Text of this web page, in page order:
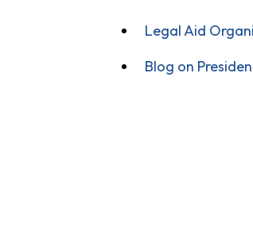
Legal Aid
Blog on